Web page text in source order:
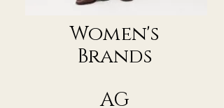
Women's
Brands
AG